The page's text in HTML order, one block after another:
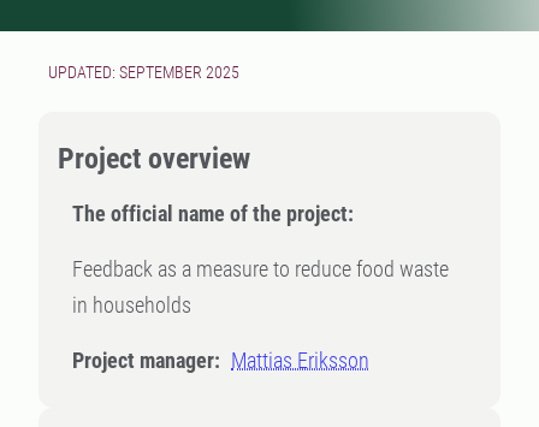
UPDATED: SEPTEMBER 2025
Project overview
The official name of the project:
Feedback as a measure to reduce food waste
in households
Project manager: Mattias Eriksson